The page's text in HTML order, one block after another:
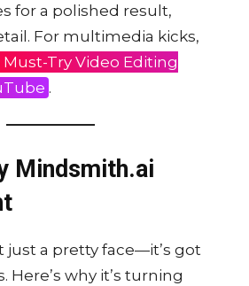
for a polished result,
For multimedia kicks,
Must-Try Video Editing
.
Mindsmith.ai
just a pretty face—it’s got
Here’s why it’s turning